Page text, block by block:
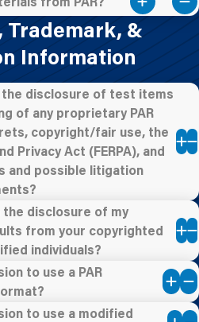
Trademark, &
Information
the disclosure of test items
of any proprietary PAR
copyright/fair use, the
Privacy Act (FERPA), and
and possible litigation
the disclosure of my
from your copyrighted
individuals?
to use a PAR
to use a modified